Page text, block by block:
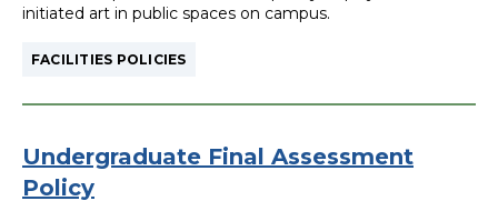
initiated art in public spaces on campus.
FACILITIES POLICIES
Undergraduate Final Assessment
Policy